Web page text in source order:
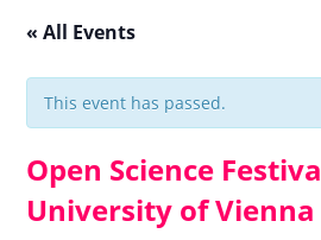
« All Events
This event has passed.
Open Science
University of Vienna